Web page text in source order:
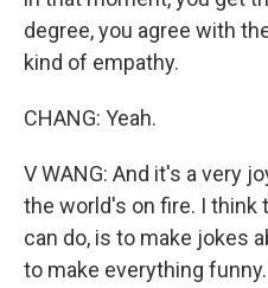
degree, you agree with
kind of empathy.
CHANG: Yeah.
V WANG: And it's a very
the world's on fire. I think
can do, is to make jokes
to make everything